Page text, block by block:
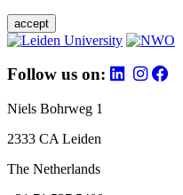
accept
Follow us on:
Niels Bohrweg 1
2333 CA Leiden
The Netherlands